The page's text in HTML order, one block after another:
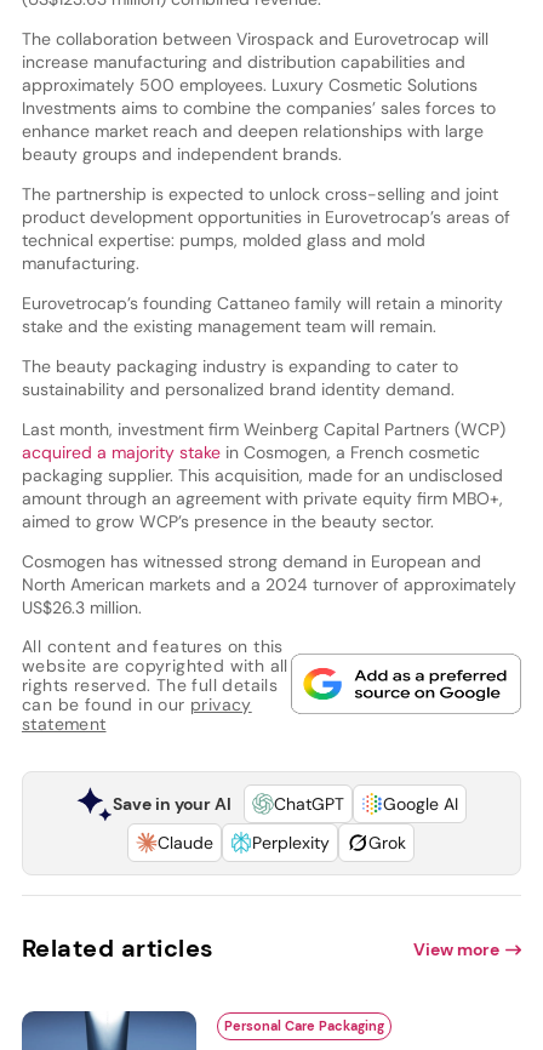
The collaboration between Virospack and Eurovetrocap will
increase manufacturing and distribution capabilities and
approximately 500 employees. Luxury Cosmetic Solutions
Investments aims to combine the companies’ sales forces to
enhance market reach and deepen relationships with large
beauty groups and independent brands.
The partnership is expected to unlock cross-selling and joint
product development opportunities in Eurovetrocap’s areas of
technical expertise: pumps, molded glass and mold
manufacturing.
Eurovetrocap’s founding Cattaneo family will retain a minority
stake and the existing management team will remain.
The beauty packaging industry is expanding to cater to
sustainability and personalized brand identity demand.
Last month, investment firm Weinberg Capital Partners (WCP)
acquired a majority stakein Cosmogen, a French cosmetic
packaging supplier. This acquisition, made for an undisclosed
amount through an agreement with private equity firm MBO+,
aimed to grow WCP’s presence in the beauty sector.
Cosmogen has witnessed strong demand in European and
North American markets and a 2024 turnover of approximately
US$26.3 million.
All content and features on this
website are copyrighted with all
rights reserved. The full details
can be found in our privacy
statement
Save in your AI ChatGPT
Google AI
Claude
Perplexity Grok
Related articles View more
Personal Care Packaging